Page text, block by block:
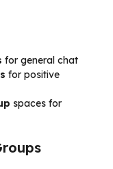
for general chat
for positive
spaces for